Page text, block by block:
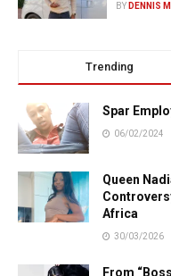
BY DENNIS
Trending
Spar
06/02/2024
Queen
Africa
30/03/2026
From